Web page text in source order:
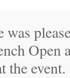
was
Open
the event.